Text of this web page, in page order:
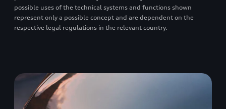
possible uses of the technical systems and functions shown
represent only a possible concept and are dependent on the
respective legal regulations in the relevant country.